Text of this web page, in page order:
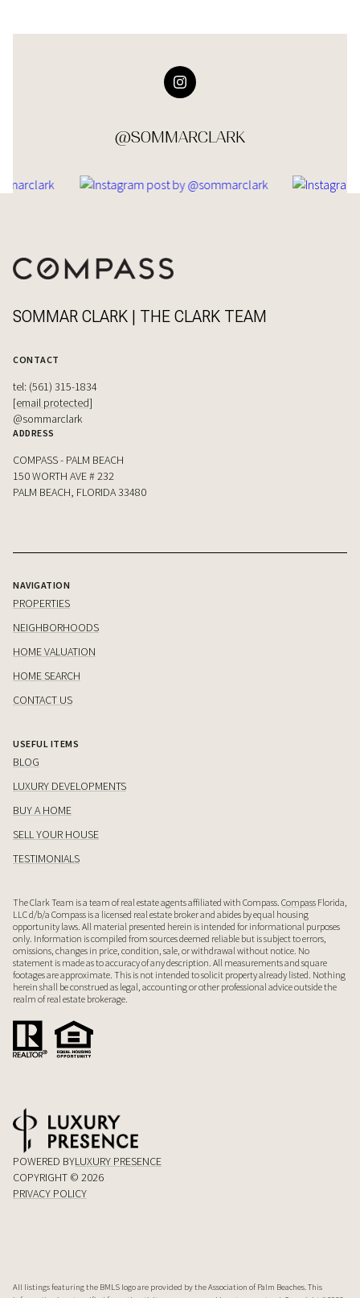
@SOMMARCLARK
SOMMAR CLARK | THE CLARK TEAM
CONTACT
tel: (561) 315-1834
[email protected]
@sommarclark
ADDRESS
COMPASS - PALM BEACH
150 WORTH AVE # 232
PALM BEACH, FLORIDA 33480
NAVIGATION
PROPERTIES
NEIGHBORHOODS
HOME VALUATION
HOME SEARCH
CONTACT US
USEFUL ITEMS
BLOG
LUXURY DEVELOPMENTS
BUY A HOME
SELL YOUR HOUSE
TESTIMONIALS
The Clark Team is a team of real estate agents affiliated with Compass. Compass Florida,
LLC d/b/a Compass is a licensed real estate broker and abides by equal housing
opportunity laws. All material presented herein is intended for informational purposes
only. Information is compiled from sources deemed reliable but is subject to errors,
omissions, changes in price, condition, sale, or withdrawal without notice. No
statement is made as to accuracy of any description. All measurements and square
footages are approximate. This is not intended to solicit property already listed. Nothing
herein shall be construed as legal, accounting or other professional advice outside the
realm of real estate brokerage.
POWERED BYLUXURY PRESENCE
COPYRIGHT © 2026
PRIVACY POLICY
All listings featuring the BMLS logo are provided by the Association of Palm Beaches. This